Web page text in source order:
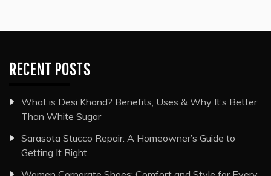
RECENT POSTS
What is Desi Khand? Benefits, Uses & Why It’s Better
Than White Sugar
Sarasota Stucco Repair: A Homeowner’s Guide to
Getting It Right